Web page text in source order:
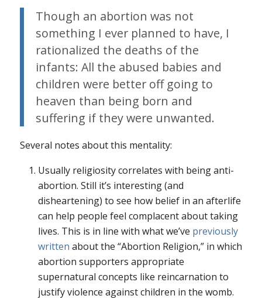
Though an abortion was not
something I ever planned to have, I
rationalized the deaths of the
infants: All the abused babies and
children were better off going to
heaven than being born and
suffering if they were unwanted.
Several notes about this mentality:
Usually religiosity correlates with being anti-
abortion. Still it’s interesting (and
disheartening) to see how belief in an afterlife
can help people feel complacent about taking
lives. This is in line with what we’ve previously
written about the “Abortion Religion,” in which
abortion supporters appropriate
supernatural concepts like reincarnation to
justify violence against children in the womb.